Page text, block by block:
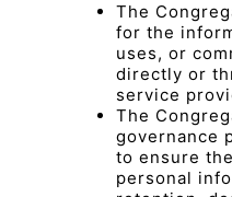
The
for the
uses, or
directly or
service
The
governance
to ensure
personal